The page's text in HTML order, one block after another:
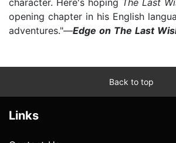
opening chapter in his English
adventures."—Edge on The Last
Back to top
Links